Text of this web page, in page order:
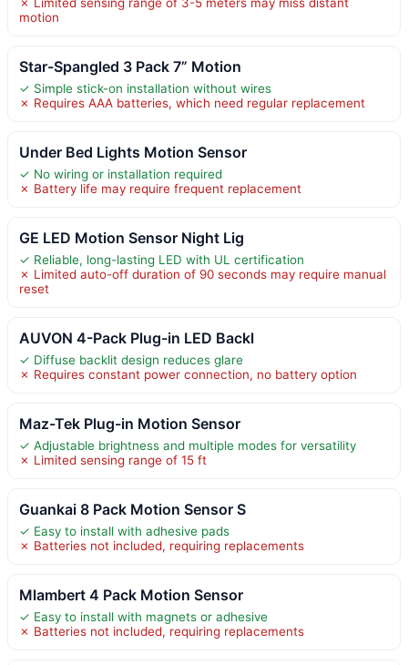
motion
Star-Spangled 3 Pack 7” Motion
✓ Simple stick-on installation without wires
✗ Requires AAA batteries, which need regular replacement
Under Bed Lights Motion Sensor
✓ No wiring or installation required
✗ Battery life may require frequent replacement
GE LED Motion Sensor Night Lig
✓ Reliable, long-lasting LED with UL certification
✗ Limited auto-off duration of 90 seconds may require manual
reset
AUVON 4-Pack Plug-in LED Backl
✓ Diffuse backlit design reduces glare
✗ Requires constant power connection, no battery option
Maz-Tek Plug-in Motion Sensor
✓ Adjustable brightness and multiple modes for versatility
✗ Limited sensing range of 15 ft
Guankai 8 Pack Motion Sensor S
✓ Easy to install with adhesive pads
✗ Batteries not included, requiring replacements
Mlambert 4 Pack Motion Sensor
✓ Easy to install with magnets or adhesive
✗ Batteries not included, requiring replacements